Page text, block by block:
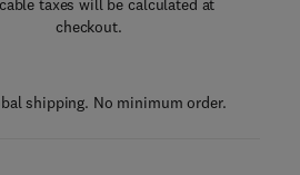
taxes will be calculated at
checkout.
shipping. No minimum order.